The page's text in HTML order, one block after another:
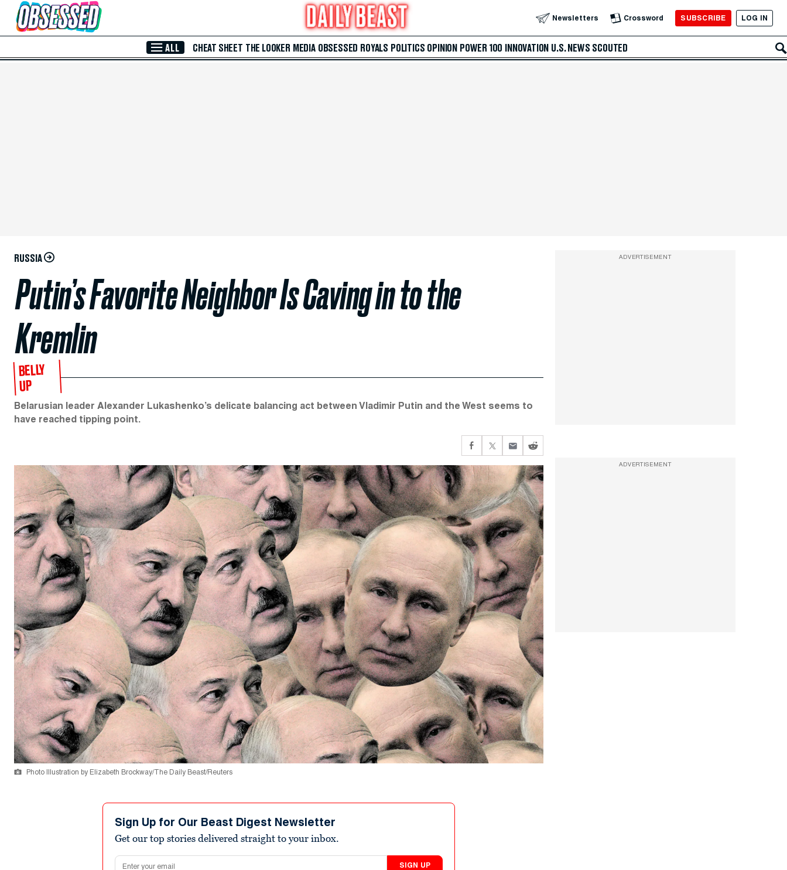
Skip to Main Content Newsletters Crossword SUBSCRIBE LOG IN
ALL CHEAT SHEET THE LOOKER MEDIA OBSESSED ROYALS POLITICS OPINION POWER 100 INNOVATION U.S. NEWS SCOUTED
RUSSIA
Putin’s Favorite Neighbor Is Caving in to the
Kremlin
BELLY
UP
Belarusian leader Alexander Lukashenko’s delicate balancing act between Vladimir Putin and the West seems to
have reached tipping point.
Photo Illustration by Elizabeth Brockway/The Daily Beast/Reuters
Sign Up for Our Beast Digest Newsletter
Get our top stories delivered straight to your inbox.
Email address
SIGN UP
ADVERTISEMENT
ADVERTISEMENT